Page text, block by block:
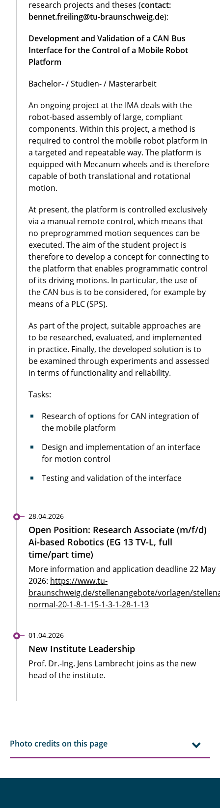
research projects and theses (contact:
bennet.freiling@tu-braunschweig.de):
Development and Validation of a CAN Bus
Interface for the Control of a Mobile Robot
Platform
Bachelor- / Studien- / Masterarbeit
An ongoing project at the IMA deals with the
robot-based assembly of large, compliant
components. Within this project, a method is
required to control the mobile robot platform in
a targeted and repeatable way. The platform is
equipped with Mecanum wheels and is therefore
capable of both translational and rotational
motion.
At present, the platform is controlled exclusively
via a manual remote control, which means that
no preprogrammed motion sequences can be
executed. The aim of the student project is
therefore to develop a concept for connecting to
the platform that enables programmatic control
of its driving motions. In particular, the use of
the CAN bus is to be considered, for example by
means of a PLC (SPS).
As part of the project, suitable approaches are
to be researched, evaluated, and implemented
in practice. Finally, the developed solution is to
be examined through experiments and assessed
in terms of functionality and reliability.
Tasks:
Research of options for CAN integration of
the mobile platform
Design and implementation of an interface
for motion control
Testing and validation of the interface
28.04.2026
Open Position: Research Associate (m/f/d)
Ai-based Robotics (EG 13 TV-L, full
time/part time)
More information and application deadline 22 May
2026: https://www.tu-
braunschweig.de/stellenangebote/vorlagen/
normal-20-1-8-1-15-1-3-1-28-1-13
01.04.2026
New Institute Leadership
Prof. Dr.-Ing. Jens Lambrecht joins as the new
head of the institute.
Photo credits on this page